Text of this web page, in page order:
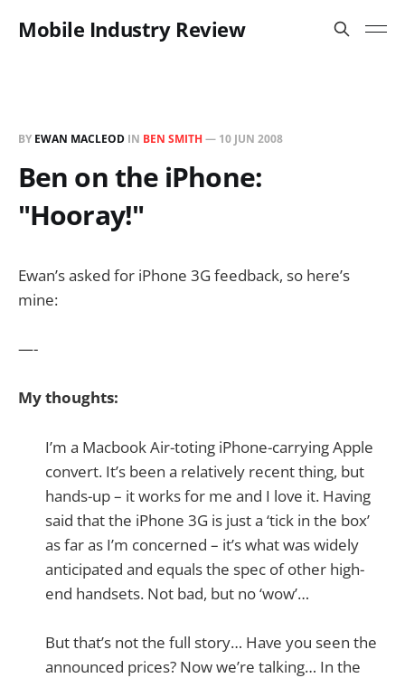
Mobile Industry Review
BY EWAN MACLEOD IN BEN SMITH — 10 JUN 2008
Ben on the iPhone:
"Hooray!"
Ewan’s asked for iPhone 3G feedback, so here’s
mine:
—-
My thoughts:
I’m a Macbook Air-toting iPhone-carrying Apple
convert. It’s been a relatively recent thing, but
hands-up – it works for me and I love it. Having
said that the iPhone 3G is just a ‘tick in the box’
as far as I’m concerned – it’s what was widely
anticipated and equals the spec of other high-
end handsets. Not bad, but no ‘wow’…
But that’s not the full story… Have you seen the
announced prices? Now we’re talking… In the